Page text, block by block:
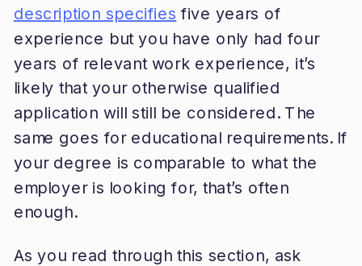
description specifies five years of
experience but you have only had four
years of relevant work experience, it’s
likely that your otherwise qualified
application will still be considered. The
same goes for educational requirements. If
your degree is comparable to what the
employer is looking for, that’s often
enough.
As you read through this section, ask